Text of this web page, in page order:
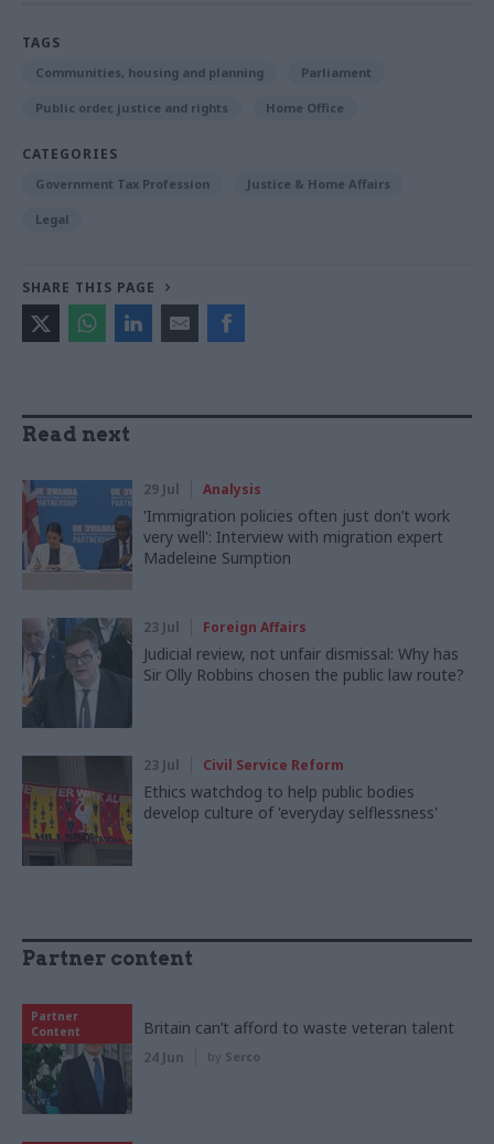
TAGS
Communities, housing and planning Parliament
Public order, justice and rights Home Office
CATEGORIES
Government Tax Profession Justice & Home Affairs
Legal
SHARE THIS PAGE
Read next
29 Jul Analysis
'Immigration policies often just don’t work
very well': Interview with migration expert
Madeleine Sumption
23 Jul Foreign Affairs
Judicial review, not unfair dismissal: Why has
Sir Olly Robbins chosen the public law route?
23 Jul Civil Service Reform
Ethics watchdog to help public bodies
develop culture of 'everyday selflessness'
Partner content
Partner
Content
Britain can’t afford to waste veteran talent
24 Jun by Serco